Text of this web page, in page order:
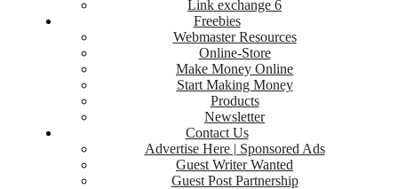
Link exchange 6
Freebies
Webmaster Resources
Online-Store
Make Money Online
Start Making Money
Products
Newsletter
Contact Us
Advertise Here | Sponsored Ads
Guest Writer Wanted
Guest Post Partnership